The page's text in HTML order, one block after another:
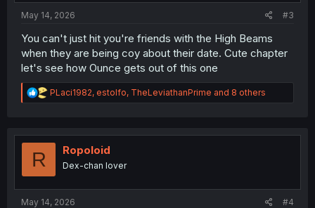
May 14, 2026 #3
You can't just hit you're friends with the High Beams
when they are being coy about their date. Cute chapter
let's see how Ounce gets out of this one
R
e
t
PLaci1982, estolfo, TheLeviathanPrime and 8 others
R Ropoloid
Dex-chan lover
May 14, 2026 #4